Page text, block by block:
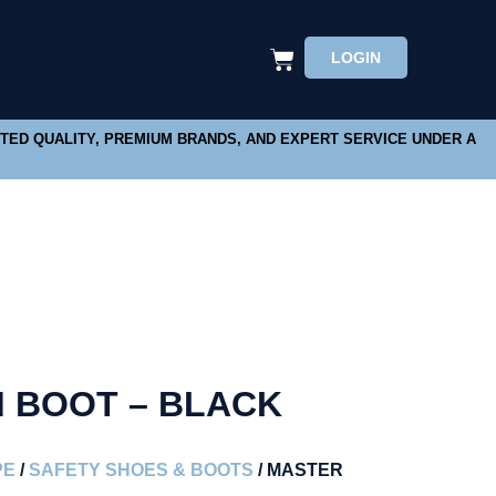
LOGIN
QUALITY, PREMIUM BRANDS, AND EXPERT SERVICE UNDER A
BOOT – BLACK
/SAFETY SHOES & BOOTS / MASTER